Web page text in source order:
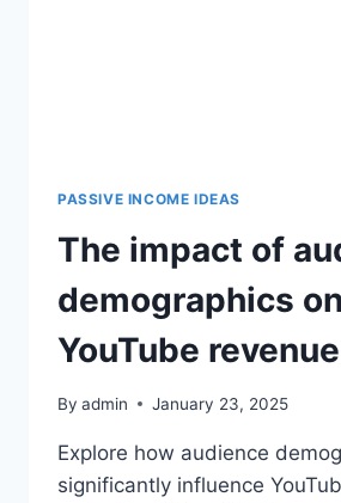
PASSIVE INCOME IDEAS
The impact of
demographics on
YouTube revenue
By admin January 23, 2025
Explore how audience
significantly influence